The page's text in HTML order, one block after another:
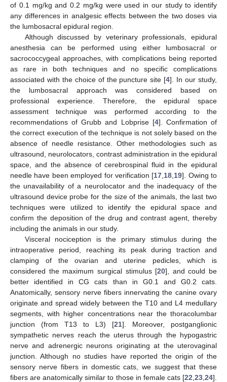
of 0.1 mg/kg and 0.2 mg/kg were used in our study to identify
any differences in analgesic effects between the two doses via
the lumbosacral epidural region.
Although discussed by veterinary professionals, epidural
anesthesia can be performed using either lumbosacral or
sacrococcygeal approaches, with complications being reported
as rare in both techniques and no specific complications
associated with the choice of the puncture site [4]. In our study,
the lumbosacral approach was considered based on
professional experience. Therefore, the epidural space
assessment technique was performed according to the
recommendations of Grubb and Lobprise [4]. Confirmation of
the correct execution of the technique is not solely based on the
absence of needle resistance. Other methodologies such as
ultrasound, neurolocators, contrast administration in the epidural
space, and the absence of cerebrospinal fluid in the epidural
needle have been employed for verification [17 18 19]. Owing to
the unavailability of a neurolocator and the inadequacy of the
ultrasound device probe for the size of the animals, the last two
techniques were utilized to identify the epidural space and
confirm the deposition of the drug and contrast agent, thereby
including the animals in our study.
Visceral nociception is the primary stimulus during the
intraoperative period, reaching its peak during traction and
clamping of the ovarian and uterine pedicles, which is
considered the maximum surgical stimulus [20], and could be
better identified in CG cats than in G0.1 and G0.2 cats.
Anatomically, sensory nerve fibers innervating the canine ovary
originate and spread widely between the T10 and L4 medullary
segments, with higher concentrations near the thoracolumbar
junction (from T13 to L3) [21]. Moreover, postganglionic
sympathetic nerves reach the uterus through the hypogastric
nerve and adrenergic neurons originating at the uterovaginal
junction. Although no studies have reported the origin of the
sensory nerve fibers in domestic cats, we suggest that these
fibers are anatomically similar to those in female cats [22 23 24].
11. May
12. May
13. May
14. May
15. May
16. May
17. May
18. May
19. May
21. May
22. May
23. May
24. May
25. May
26. May
27. May
28. May
29. May
31. May
1. Jun
2. Jun
3. Jun
4. Jun
5. Jun
6. Jun
7. Jun
8. Jun
10. Jun
11. Jun
12. Jun
13. Jun
14. Jun
15. Jun
16. Jun
17. Jun
18. Jun
20. Jun
21. Jun
22. Jun
23. Jun
24. Jun
25. Jun
26. Jun
27. Jun
28. Jun
30. Jun
1. Jul
2. Jul
3. Jul
4. Jul
5. Jul
6. Jul
7. Jul
8. Jul
10. Jul
11. Jul
12. Jul
13. Jul
14. Jul
15. Jul
16. Jul
17. Jul
18. Jul
20. Jul
21. Jul
22. Jul
23. Jul
24. Jul
25. Jul
26. Jul
27. Jul
28. Jul
30. Jul
31. Jul
1. Aug
2. Aug
3. Aug
4. Aug
5. Aug
6. Aug
7. Aug